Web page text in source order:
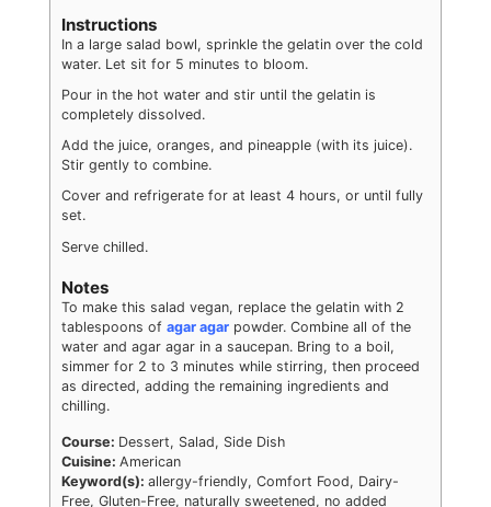
Instructions
In a large salad bowl, sprinkle the gelatin over the cold
water. Let sit for 5 minutes to bloom.
Pour in the hot water and stir until the gelatin is
completely dissolved.
Add the juice, oranges, and pineapple (with its juice).
Stir gently to combine.
Cover and refrigerate for at least 4 hours, or until fully
set.
Serve chilled.
Notes
To make this salad vegan, replace the gelatin with 2
tablespoons of agar agarpowder. Combine all of the
water and agar agar in a saucepan. Bring to a boil,
simmer for 2 to 3 minutes while stirring, then proceed
as directed, adding the remaining ingredients and
chilling.
Course: Dessert, Salad, Side Dish
Cuisine: American
Keyword(s): allergy-friendly, Comfort Food, Dairy-
Free, Gluten-Free, naturally sweetened, no added